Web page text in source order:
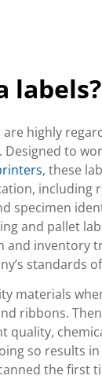
labels?
are highly
Designed to
, these
including
specimen
and pallet
inventory
standards
materials
ribbons.
quality,
so results
the first